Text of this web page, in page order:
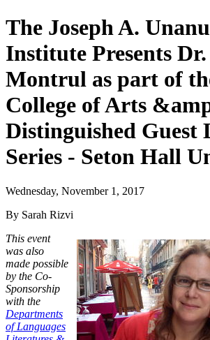
The Joseph A.
Institute Presents
Montrul as part of
College of Arts
Distinguished Guest
Series - Seton Hall
Wednesday, November 1, 2017
By Sarah Rizvi
This event
was also
made possible
by the Co-
Sponsorship
with the
Departments
of Languages